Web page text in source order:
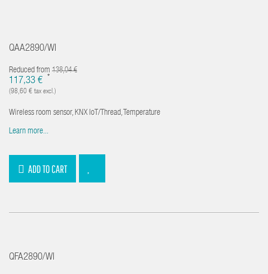
QAA2890/WI
Reduced from 138,04 €
117,33 € *
(98,60 € tax excl.)
Wireless room sensor, KNX IoT/Thread, Temperature
Learn more...
ADD TO CART
QFA2890/WI